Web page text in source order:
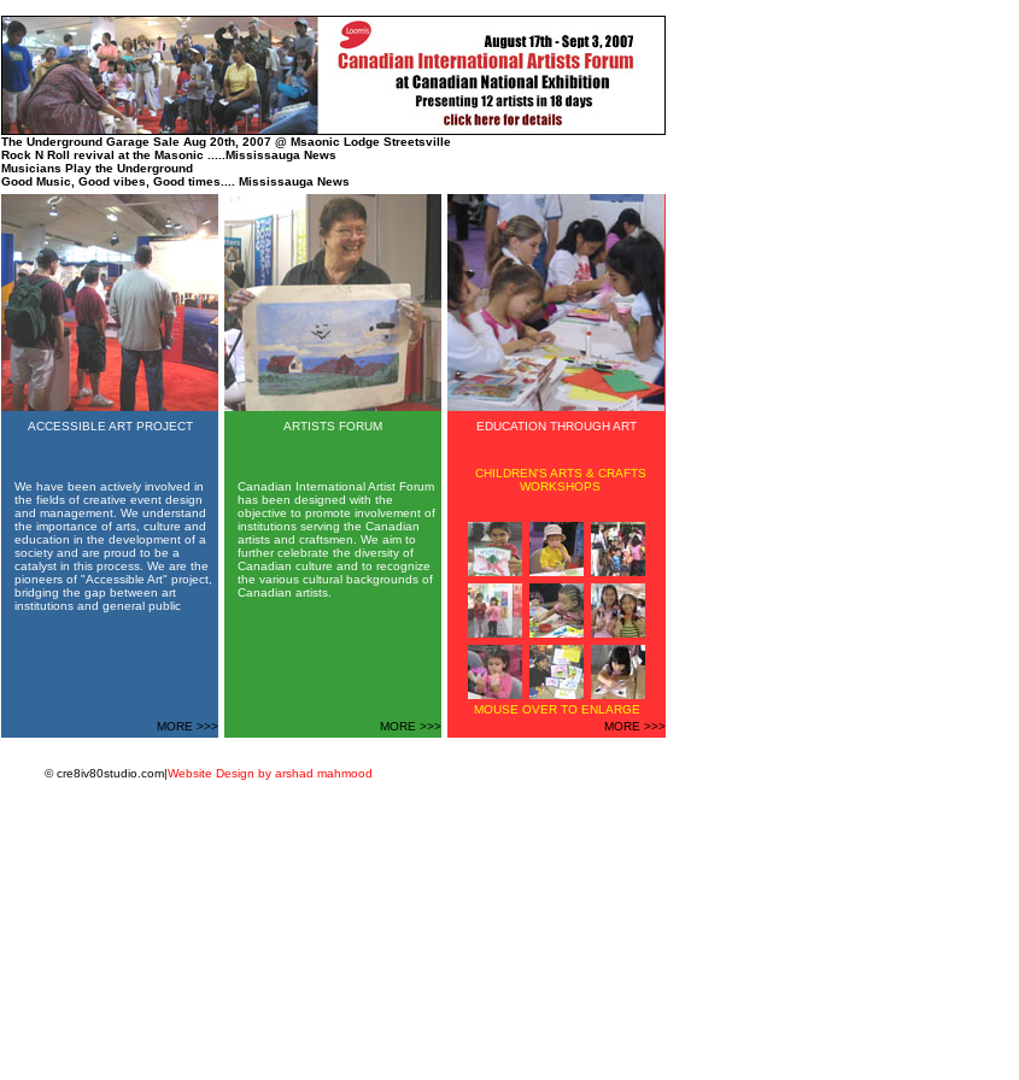
The Underground Garage Sale Aug 20th, 2007 @ Msaonic Lodge Streetsville
Rock N Roll revival at the Masonic .....Mississauga News
Musicians Play the Underground
Good Music, Good vibes, Good times.... Mississauga News
ACCESSIBLE ART PROJECT ARTISTS FORUM EDUCATION THROUGH ART
We have been actively involved in
the fields of creative event design
and management. We understand
the importance of arts, culture and
education in the development of a
society and are proud to be a
catalyst in this process. We are the
pioneers of "Accessible Art" project,
bridging the gap between art
institutions and general public
Canadian International Artist Forum
has been designed with the
objective to promote involvement of
institutions serving the Canadian
artists and craftsmen. We aim to
further celebrate the diversity of
Canadian culture and to recognize
the various cultural backgrounds of
Canadian artists.
CHILDREN'S ARTS & CRAFTS
WORKSHOPS
MOUSE OVER TO ENLARGE
MORE >>>
MORE >>> MORE >>>
© cre8iv80studio.com|Website Design by arshad mahmood